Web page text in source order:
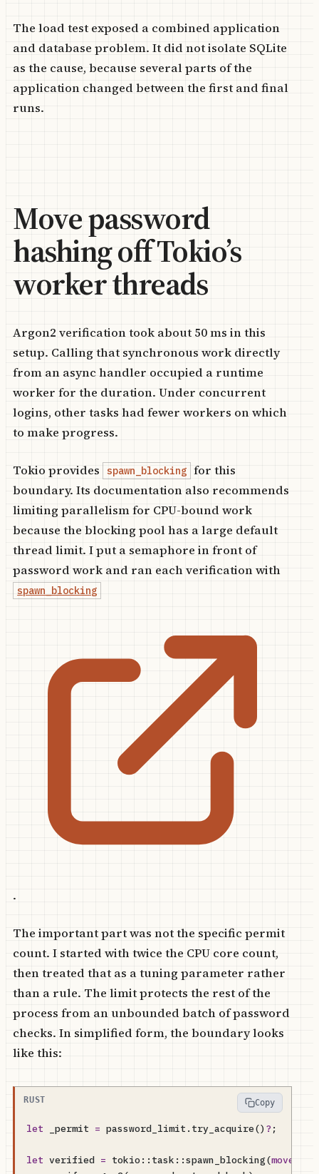
The load test exposed a combined application
and database problem. It did not isolate SQLite
as the cause, because several parts of the
application changed between the first and final
runs.
Move password
hashing off Tokio’s
worker threads
Argon2 verification took about 50 ms in this
setup. Calling that synchronous work directly
from an async handler occupied a runtime
worker for the duration. Under concurrent
logins, other tasks had fewer workers on which
to make progress.
Tokio provides spawn_blocking for this
boundary. Its documentation also recommends
limiting parallelism for CPU-bound work
because the blocking pool has a large default
thread limit. I put a semaphore in front of
password work and ran each verification with
spawn_blocking
.
The important part was not the specific permit
count. I started with twice the CPU core count,
then treated that as a tuning parameter rather
than a rule. The limit protects the rest of the
process from an unbounded batch of password
checks. In simplified form, the boundary looks
like this:
let _permit = password_limit . try_acquire() ? ;
let verified = tokio :: task ::spawn_blocking(move
Copy